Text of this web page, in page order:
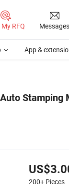
RFQ Messages
App &
Stamping
200+ Pieces